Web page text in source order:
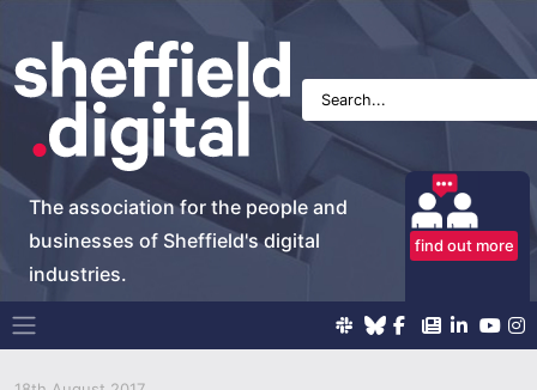
The association for the people and
businesses of Sheffield's digital
industries.
find out more
Main Navigation